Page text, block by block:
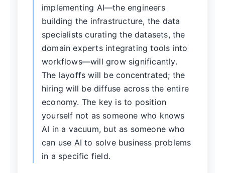
implementing AI—the engineers
building the infrastructure, the data
specialists curating the datasets, the
domain experts integrating tools into
workflows—will grow significantly.
The layoffs will be concentrated; the
hiring will be diffuse across the entire
economy. The key is to position
yourself not as someone who knows
AI in a vacuum, but as someone who
can use AI to solve business problems
in a specific field.